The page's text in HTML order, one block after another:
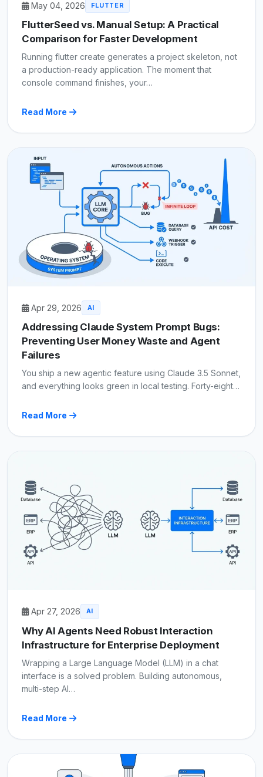
May 04, 2026 FLUTTER
FlutterSeed vs. Manual Setup: A Practical
Comparison for Faster Development
Running flutter create generates a project skeleton, not
a production-ready application. The moment that
console command finishes, your…
Read More
Apr 29, 2026 AI
Addressing Claude System Prompt Bugs:
Preventing User Money Waste and Agent
Failures
You ship a new agentic feature using Claude 3.5 Sonnet,
and everything looks green in local testing. Forty-eight…
Read More
Apr 27, 2026 AI
Why AI Agents Need Robust Interaction
Infrastructure for Enterprise Deployment
Wrapping a Large Language Model (LLM) in a chat
interface is a solved problem. Building autonomous,
multi-step AI…
Read More